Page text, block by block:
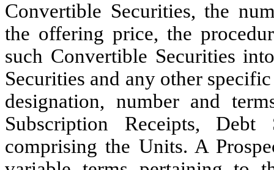
Convertible Securities, the
the offering price, the
such Convertible Securities
Securities and any other
designation, number and
Subscription Receipts, Debt
comprising the Units. A